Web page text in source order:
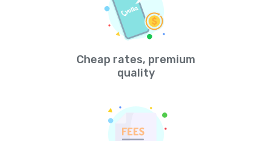
Cheap rates, premium
quality